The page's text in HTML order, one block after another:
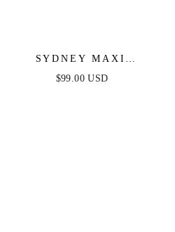
SYDNEY MAXI
DRESS - NAVY
$99.00 USD